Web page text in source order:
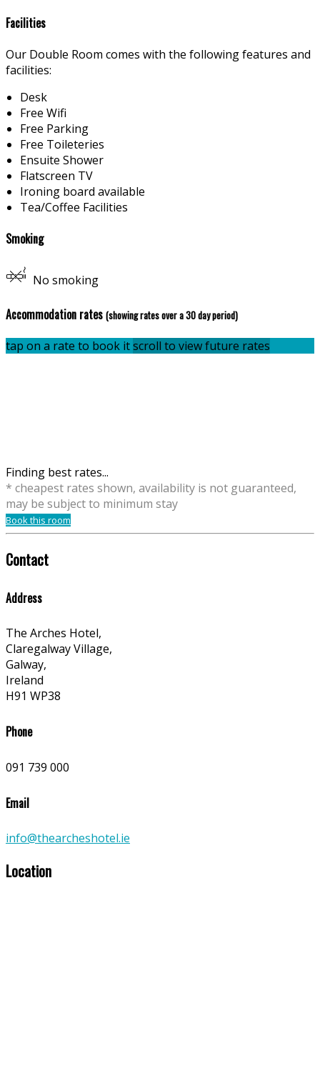
Facilities
Our Double Room comes with the following features and
facilities:
Desk
Free Wifi
Free Parking
Free Toileteries
Ensuite Shower
Flatscreen TV
Ironing board available
Tea/Coffee Facilities
Smoking
No smoking
Accommodation rates (showing rates over a 30 day period)
tap on a rate to book itscroll to view future rates
Finding best rates...
* cheapest rates shown, availability is not guaranteed,
may be subject to minimum stay
Book this room
Contact
Address
The Arches Hotel,
Claregalway Village,
Galway,
Ireland
H91 WP38
Phone
091 739 000
Email
info@thearcheshotel.ie
Location